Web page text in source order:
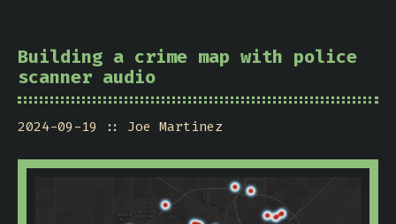
Building a crime map with police
scanner audio
2024-09-19 Joe Martinez